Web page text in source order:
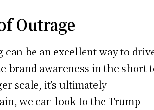
Outrage
can be an excellent way to
brand awareness in the short
scale, it’s ultimately
we can look to the Trump